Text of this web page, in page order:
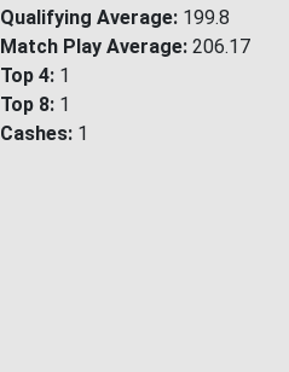
Qualifying Average 199.8
Match Play Average 206.17
Top 4 1
Top 8 1
Cashes 1